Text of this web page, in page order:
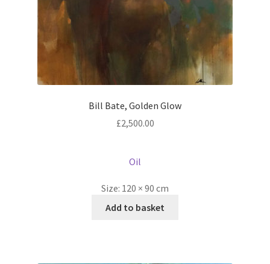
Bill Bate, Golden Glow
£2,500.00
Oil
Size: 120 × 90 cm
Add to basket